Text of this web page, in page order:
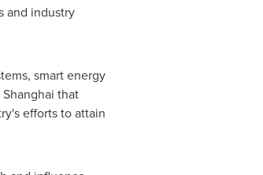
and industry
smart energy
Shanghai that
efforts to attain